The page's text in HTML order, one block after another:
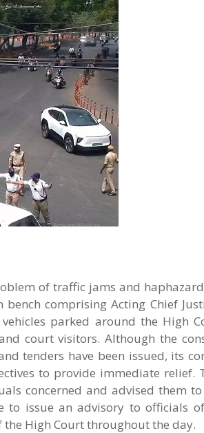
of traffic jams and
comprising Acting Chief
parked around the High
court visitors. Although the
tenders have been issued, its
to provide immediate relief.
concerned and advised them
to issue an advisory to officials
High Court throughout the day.